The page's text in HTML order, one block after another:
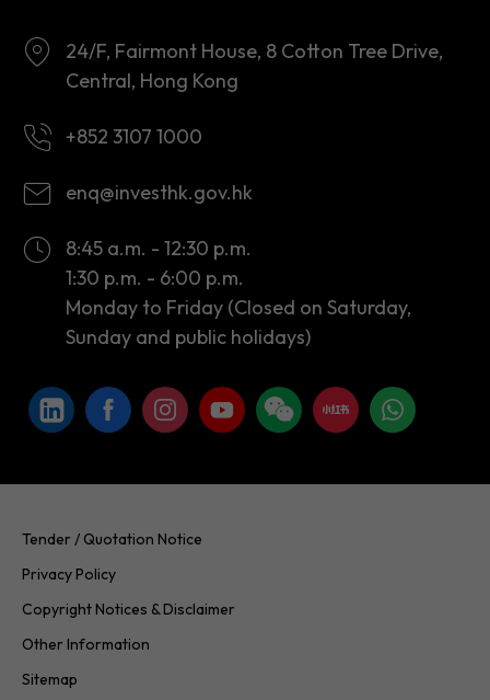
24/F, Fairmont House, 8 Cotton Tree Drive,
Central, Hong Kong
+852 3107 1000
enq@investhk.gov.hk
8:45 a.m. - 12:30 p.m.
1:30 p.m. - 6:00 p.m.
Monday to Friday (Closed on Saturday,
Sunday and public holidays)
Tender / Quotation Notice
Privacy Policy
Copyright Notices & Disclaimer
Other Information
Sitemap